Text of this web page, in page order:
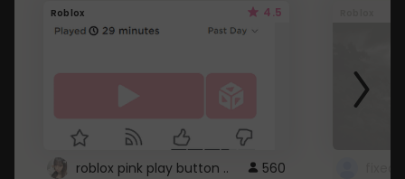
Roblox 4.5
roblox pink play button .. 560